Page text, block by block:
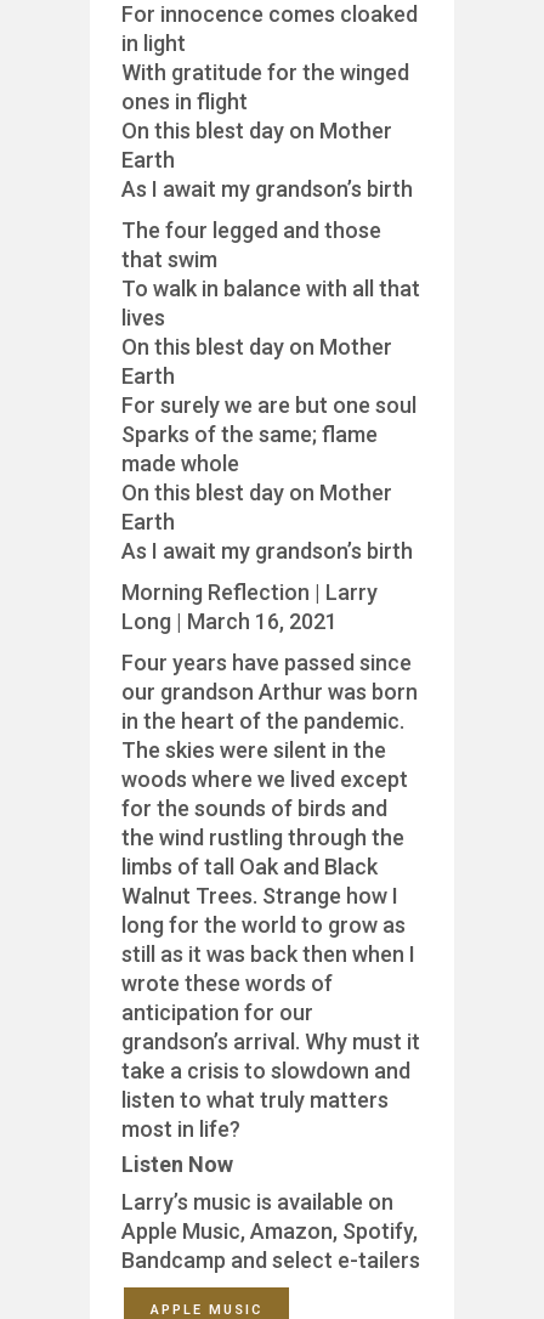
For innocence comes cloaked
in light
With gratitude for the winged
ones in flight
On this blest day on Mother
Earth
As I await my grandson’s birth
The four legged and those
that swim
To walk in balance with all that
lives
On this blest day on Mother
Earth
For surely we are but one soul
Sparks of the same; flame
made whole
On this blest day on Mother
Earth
As I await my grandson’s birth
Morning Reflection | Larry
Long | March 16, 2021
Four years have passed since
our grandson Arthur was born
in the heart of the pandemic.
The skies were silent in the
woods where we lived except
for the sounds of birds and
the wind rustling through the
limbs of tall Oak and Black
Walnut Trees. Strange how I
long for the world to grow as
still as it was back then when I
wrote these words of
anticipation for our
grandson’s arrival. Why must it
take a crisis to slowdown and
listen to what truly matters
most in life?
Listen Now
Larry’s music is available on
Apple Music, Amazon, Spotify,
Bandcamp and select e-tailers
APPLE MUSIC